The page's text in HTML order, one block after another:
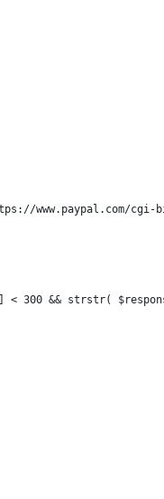
www.paypal.com/cgi-
< 300 && strstr(